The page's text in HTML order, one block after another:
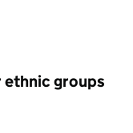
ethnic groups